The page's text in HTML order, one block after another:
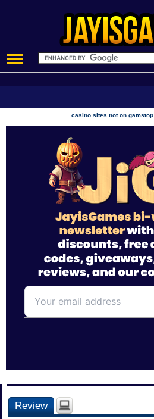
casino sites not on gamstop
Review